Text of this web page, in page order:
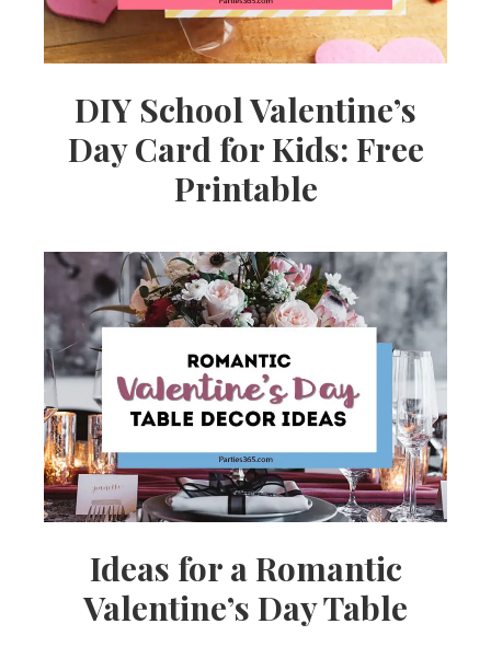
DIY School Valentine’s
Day Card for Kids: Free
Printable
Ideas for a Romantic
Valentine’s Day Table